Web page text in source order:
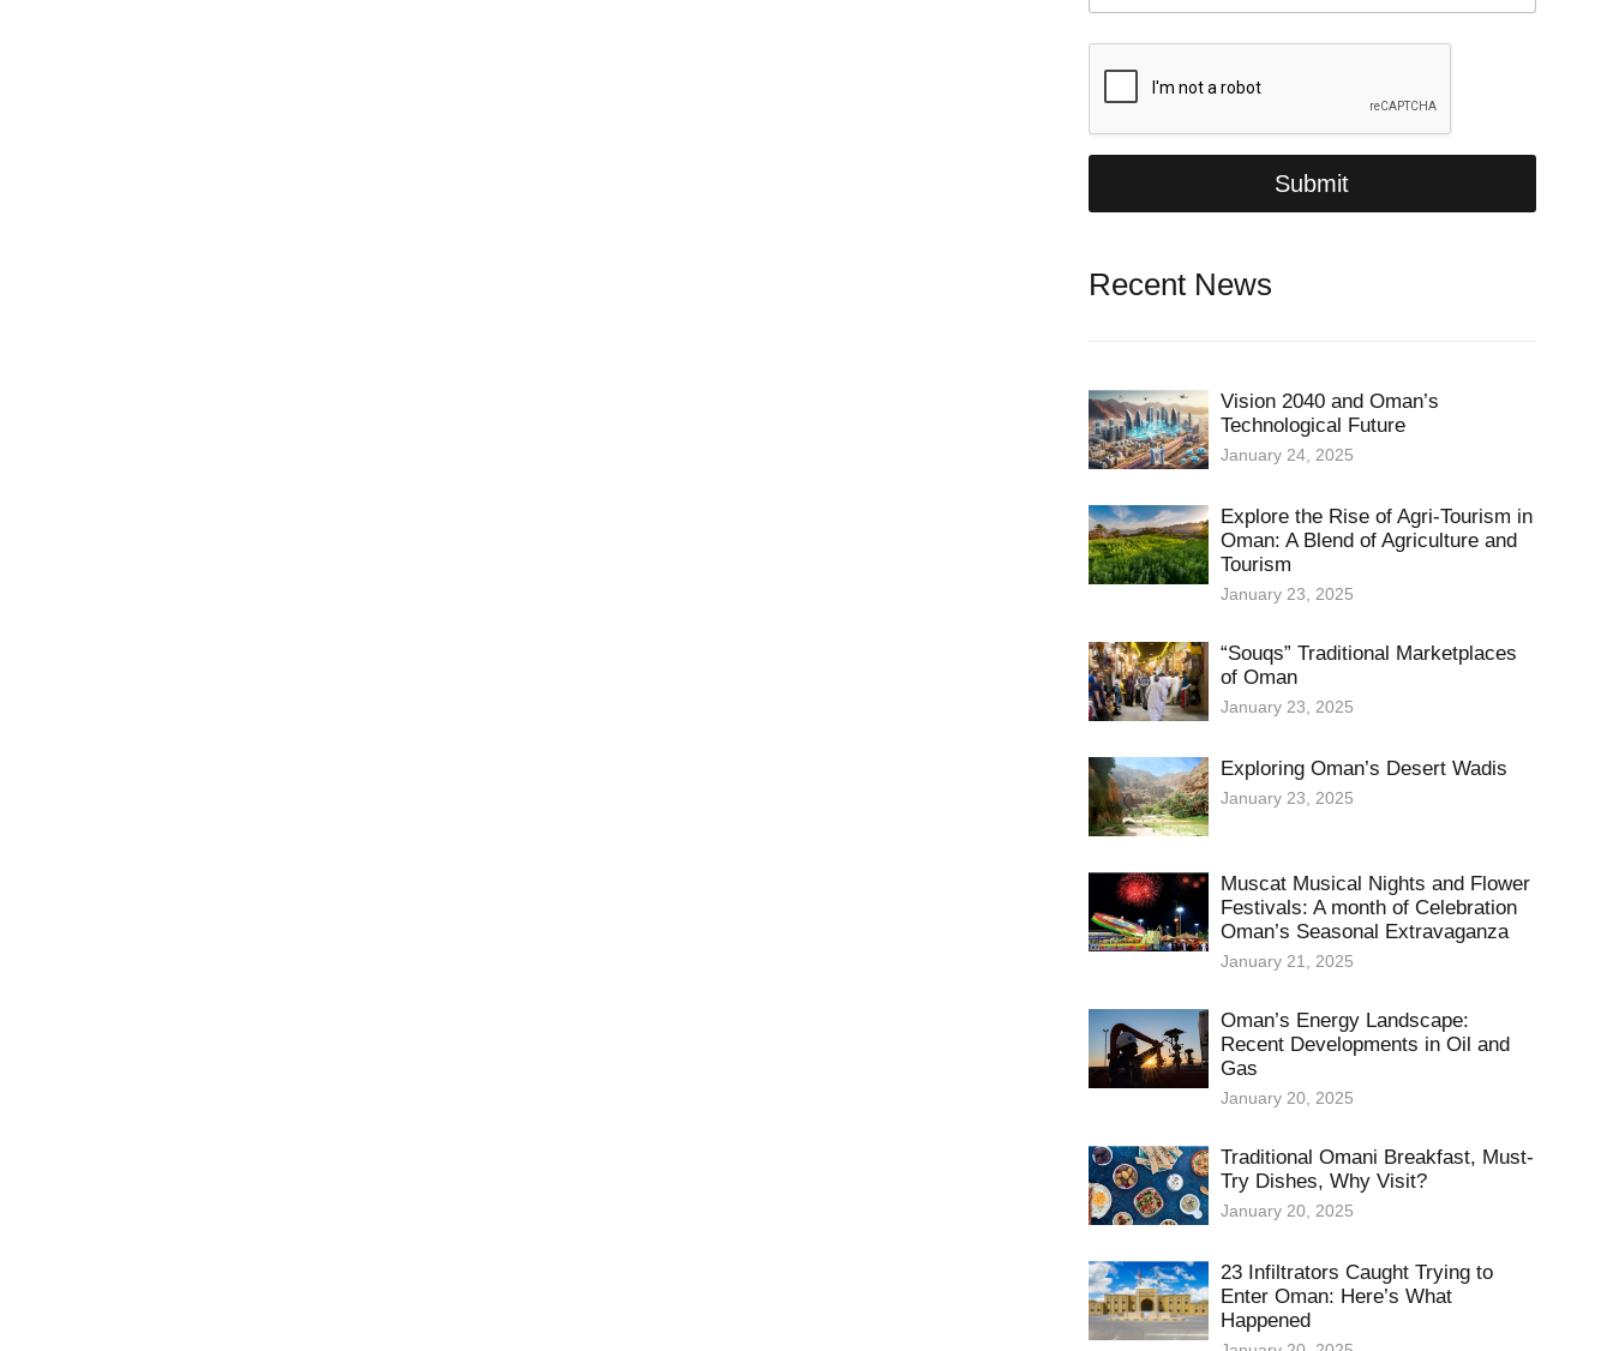
a
i
Submit
Recent News
Vision 2040 and Oman’s
Technological Future
January 24, 2025
Explore the Rise of Agri-Tourism in
Oman: A Blend of Agriculture and
Tourism
January 23, 2025
“Souqs” Traditional Marketplaces
of Oman
January 23, 2025
Exploring Oman’s Desert Wadis
January 23, 2025
Muscat Musical Nights and Flower
Festivals: A month of Celebration
Oman’s Seasonal Extravaganza
January 21, 2025
Oman’s Energy Landscape:
Recent Developments in Oil and
Gas
January 20, 2025
Traditional Omani Breakfast, Must-
Try Dishes, Why Visit?
January 20, 2025
23 Infiltrators Caught Trying to
Enter Oman: Here’s What
Happened